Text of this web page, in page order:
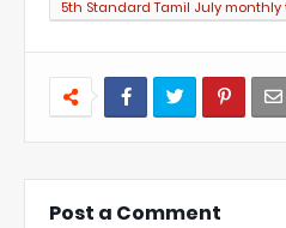
5th Standard Tamil July
Post a Comment